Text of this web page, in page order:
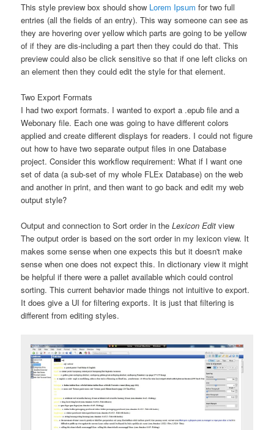
This style preview box should show Lorem Ipsum for two full
entries (all the fields of an entry). This way someone can see as
they are hovering over yellow which parts are going to be yellow
of if they are dis-including a part then they could do that. This
preview could also be click sensitive so that if one left clicks on
an element then they could edit the style for that element.
Two Export Formats
I had two export formats. I wanted to export a .epub file and a
Webonary file. Each one was going to have different colors
applied and create different displays for readers. I could not figure
out how to have two separate output files in one Database
project. Consider this workflow requirement: What if I want one
set of data (a sub-set of my whole FLEx Database) on the web
and another in print, and then want to go back and edit my web
output style?
Output and connection to Sort order in theLexicon Edit view
The output order is based on the sort order in my lexicon view. It
makes some sense when one expects this but it doesn't make
sense when one does not expect this. In dictionary view it might
be helpful if there were a pallet available which could control
sorting. This current behavior made things not intuitive to export.
It does give a UI for filtering exports. It is just that filtering is
different from editing styles.